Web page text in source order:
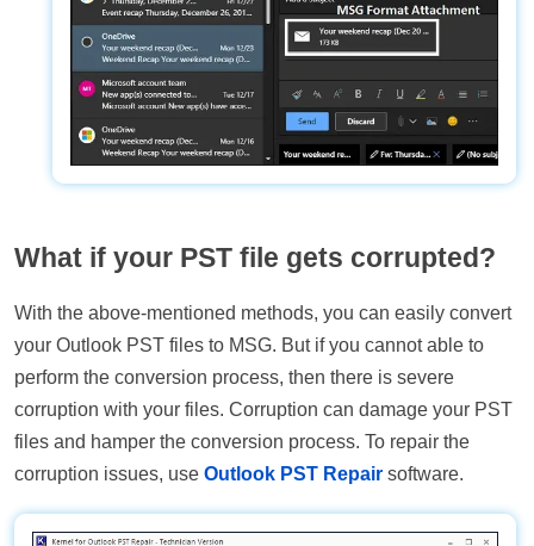
What if your PST file gets corrupted?
With the above-mentioned methods, you can easily convert
your Outlook PST files to MSG. But if you cannot able to
perform the conversion process, then there is severe
corruption with your files. Corruption can damage your PST
files and hamper the conversion process. To repair the
corruption issues, use Outlook PST Repair software.